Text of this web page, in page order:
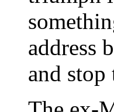
address
and